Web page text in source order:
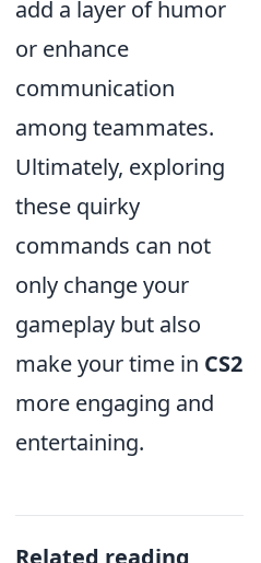
add a layer of humor
or enhance
communication
among teammates.
Ultimately, exploring
these quirky
commands can not
only change your
gameplay but also
make your time in CS2
more engaging and
entertaining.
Related reading